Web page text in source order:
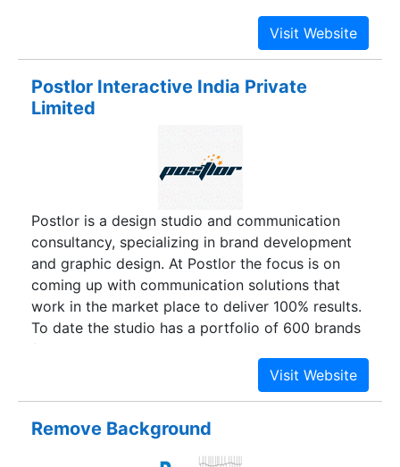
their brand in the highly competitive market. Our
energetic group of creatively driven
satisfaction.
Postlor Interactive India Private
Limited
Postlor is a design studio and communication
consultancy, specializing in brand development
and graphic design. At Postlor the focus is on
coming up with communication solutions that
work in the market place to deliver 100% results.
To date the studio has a portfolio of 600 brands
flying high and has helped evolve around 40
brands right from their inception. Postlor has a
professional team comprising of strategists,
have years of result oriented work. Postlor is
today a preferred destination for outsourced
Remove Background